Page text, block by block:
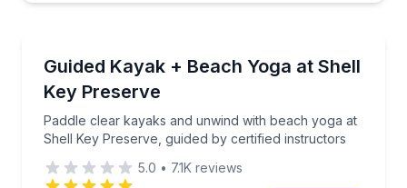
Guided Kayak + Beach Yoga at Shell
Key Preserve
Paddle clear kayaks and unwind with beach yoga at
Shell Key Preserve, guided by certified instructors
Paddle clear kayaks and unwind with beach yoga
5.0 • 7.1K reviews